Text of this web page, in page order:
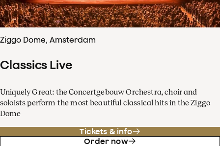
Ziggo Dome, Amsterdam
Classics Live
Uniquely Great: the Concertgebouw Orchestra, choir and
soloists perform the most beautiful classical hits in the Ziggo
Dome
Tickets & info
Order now